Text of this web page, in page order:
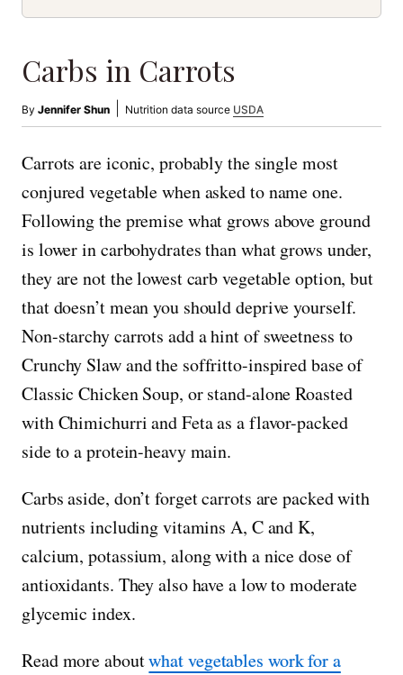
Carbs in Carrots
By Jennifer Shun Nutrition data source USDA
Carrots are iconic, probably the single most
conjured vegetable when asked to name one.
Following the premise what grows above ground
is lower in carbohydrates than what grows under,
they are not the lowest carb vegetable option, but
that doesn’t mean you should deprive yourself.
Non-starchy carrots add a hint of sweetness to
Crunchy Slaw and the soffritto-inspired base of
Classic Chicken Soup, or stand-alone Roasted
with Chimichurri and Feta as a flavor-packed
side to a protein-heavy main.
Carbs aside, don’t forget carrots are packed with
nutrients including vitamins A, C and K,
calcium, potassium, along with a nice dose of
antioxidants. They also have a low to moderate
glycemic index.
Read more aboutwhat vegetables work for a